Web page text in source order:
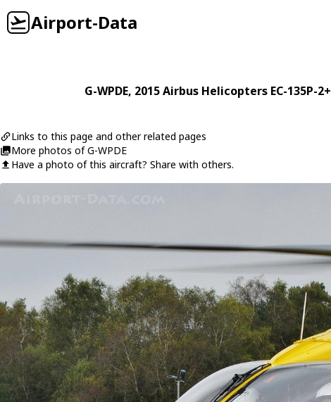
Airport-Data
G-WPDE, 2015Airbus Helicopters EC-135P-2+
Links to this page and other related pages
More photos of G-WPDE
Have a photo of this aircraft? Share with others.